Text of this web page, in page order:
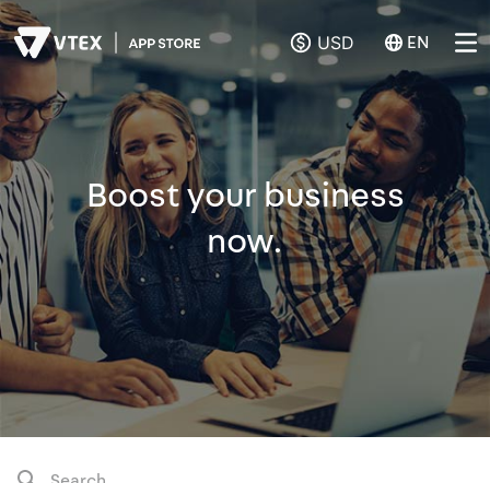
USD EN
Boost your business
now.